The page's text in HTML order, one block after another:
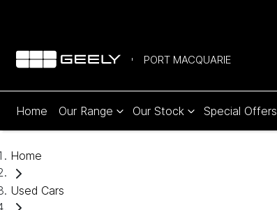
PORT MACQUARIE
Home Our Range Our Stock Special Offers
Home
Used Cars